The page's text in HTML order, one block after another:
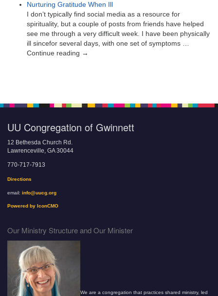
Nurturing Gratitude When Ill
I don’t typically find social media as a resource for
spirituality, but a couple of posts from friends have helped
see me through a very difficult week. I have been physically
ill sincefor several days, with one set of symptoms …
Continue reading →
UU Congregation of Gwinnett
12 Bethesda Church Rd.
Lawrenceville, GA 30044
770-717-7913
Directions
email: info@uucg.org
Powered by IconCMO
Our Ministry Structure and Our Minister
We are a congregation that practices shared ministry, led